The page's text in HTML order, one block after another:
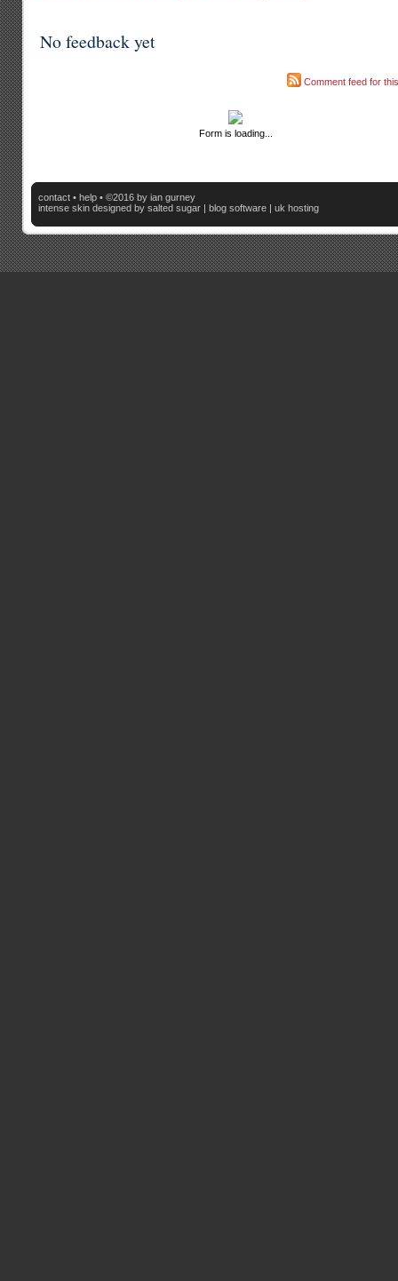
No feedback yet
Comment feed for
Form is loading...
contact • help • ©2016 by ian gurney
intense skin designed by salted sugar | blog software | uk hosting